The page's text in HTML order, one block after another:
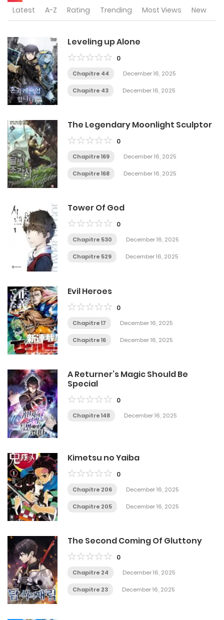
Latest A-Z Rating Trending Most Views New
Leveling up Alone
0
Chapitre 44 December 16, 2025
Chapitre 43 December 16, 2025
The Legendary Moonlight Sculptor
0
Chapitre 169 December 16, 2025
Chapitre 168 December 16, 2025
Tower Of God
0
Chapitre 530 December 16, 2025
Chapitre 529 December 16, 2025
Evil Heroes
0
Chapitre 17 December 16, 2025
Chapitre 16 December 16, 2025
A Returner’s Magic Should Be
Special
0
Chapitre 148 December 16, 2025
Kimetsu no Yaiba
0
Chapitre 206 December 16, 2025
Chapitre 205 December 16, 2025
The Second Coming Of Gluttony
0
Chapitre 24 December 16, 2025
Chapitre 23 December 16, 2025